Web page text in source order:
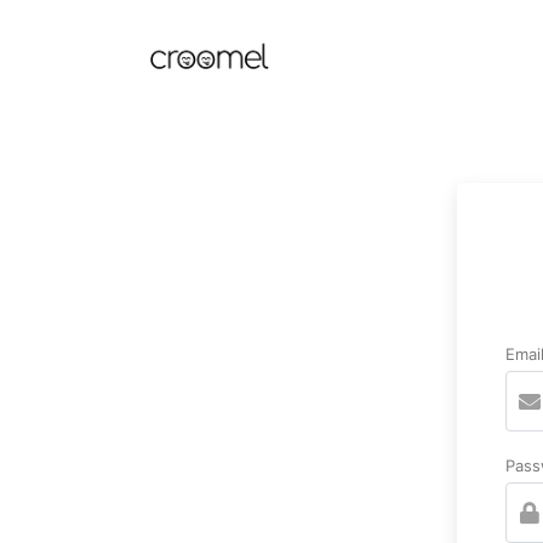
Email